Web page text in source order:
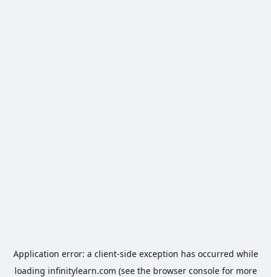
Application error: a client-side exception has occurred while
loading infinitylearn.com (see the browser consolefor more